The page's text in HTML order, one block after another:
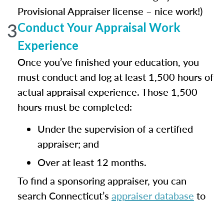
Provisional Appraiser license – nice work!)
3Conduct Your Appraisal Work
Experience
Once you’ve finished your education, you
must conduct and log at least 1,500 hours of
actual appraisal experience. Those 1,500
hours must be completed:
Under the supervision of a certified
appraiser; and
Over at least 12 months.
To find a sponsoring appraiser, you can
search Connecticut’s appraiser database to